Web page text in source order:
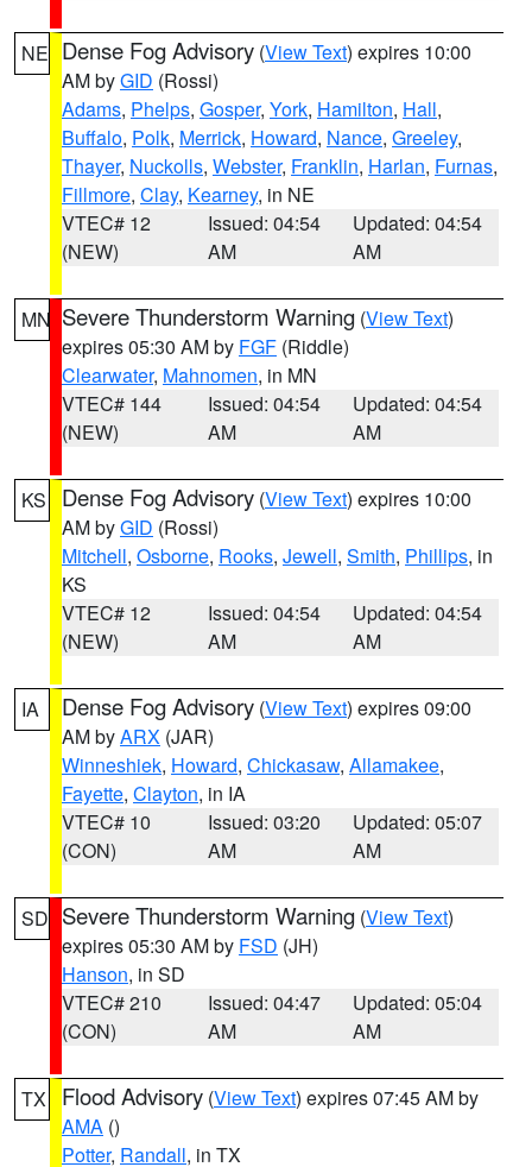
NE Dense Fog Advisory (View Text) expires 10:00
AM byGID (Rossi)
Adams, Phelps, Gosper, York, Hamilton, Hall,
Buffalo, Polk, Merrick, Howard, Nance, Greeley,
Thayer, Nuckolls, Webster, Franklin, Harlan, Furnas,
Fillmore, Clay, Kearney, in NE
VTEC# 12
(NEW)
Issued: 04:54
AM
Updated: 04:54
AM
MN Severe Thunderstorm Warning (View Text)
expires 05:30 AM by FGF (Riddle)
Clearwater, Mahnomen, in MN
VTEC# 144
(NEW)
Issued: 04:54
AM
Updated: 04:54
AM
KS Dense Fog Advisory (View Text) expires 10:00
AM byGID (Rossi)
Mitchell, Osborne, Rooks, Jewell, Smith, Phillips, in
KS
VTEC# 12
(NEW)
Issued: 04:54
AM
Updated: 04:54
AM
IA Dense Fog Advisory (View Text) expires 09:00
AM byARX (JAR)
Winneshiek, Howard, Chickasaw, Allamakee,
Fayette, Clayton, in IA
VTEC# 10
(CON)
Issued: 03:20
AM
Updated: 05:07
AM
SD Severe Thunderstorm Warning (View Text)
expires 05:30 AM by FSD (JH)
Hanson, in SD
VTEC# 210
(CON)
Issued: 04:47
AM
Updated: 05:04
AM
TX Flood Advisory (View Text) expires 07:45 AM by
AMA ()
Potter, Randall, in TX